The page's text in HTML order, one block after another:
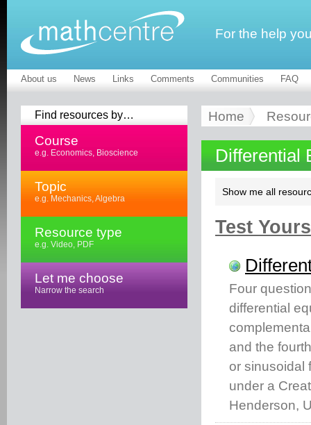
For the help
About us News Links Comments Communities FAQ
Find resources by…
Course
e.g. Economics, Bioscience
Topic
e.g. Mechanics, Algebra
Resource type
e.g. Video, PDF
Let me choose
Narrow the search
Home
Differential
Show me all
Test
Four
differential
and the
or sinusoidal
under a
Henderson,